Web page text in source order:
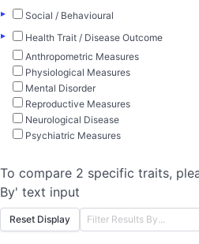
▸
Social / Behavioural
▸
Health Trait / Disease Outcome
Anthropometric Measures
Physiological Measures
Mental Disorder
Reproductive Measures
Neurological Disease
Psychiatric Measures
To compare 2 specific traits,
By' text input
Reset Display